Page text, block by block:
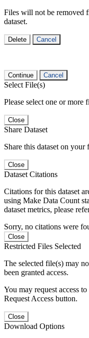
Files will not be removed
dataset.
Delete Cancel
Continue Cancel
Select File(s)
Please select one or more
Close
Share Dataset
Share this dataset on
Close
Dataset Citations
Citations for this dataset
using Make Data Count
dataset metrics, please
Sorry, no citations were
Close
Restricted Files Selected
The selected file(s) may
been granted access.
You may request access
Request Access button.
Close
Download Options